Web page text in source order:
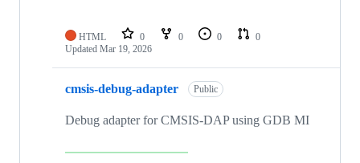
HTML 0 0 0
0
Updated Mar 19, 2026
cmsis-debug-adapter Public
Debug adapter for CMSIS-DAP using GDB MI